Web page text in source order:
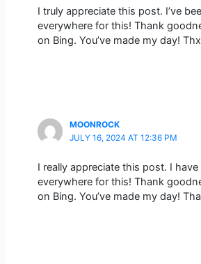
I truly appreciate this post. I’ve
everywhere for this! Thank
on Bing. You’ve made my day!
MOONROCK
JULY 16, 2024 AT 12:36 PM
I really appreciate this post. I
everywhere for this! Thank
on Bing. You’ve made my day!